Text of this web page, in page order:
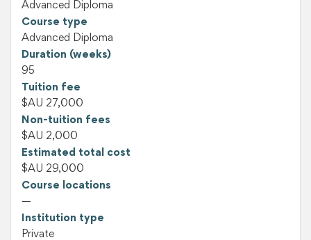
Advanced Diploma
Course type
Advanced Diploma
Duration (weeks)
95
Tuition fee
$AU 27,000
Non-tuition fees
$AU 2,000
Estimated total cost
$AU 29,000
Course locations
—
Institution type
Private